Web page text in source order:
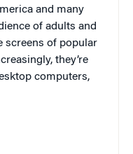
and many
of adults and
screens of popular
they’re
computers,